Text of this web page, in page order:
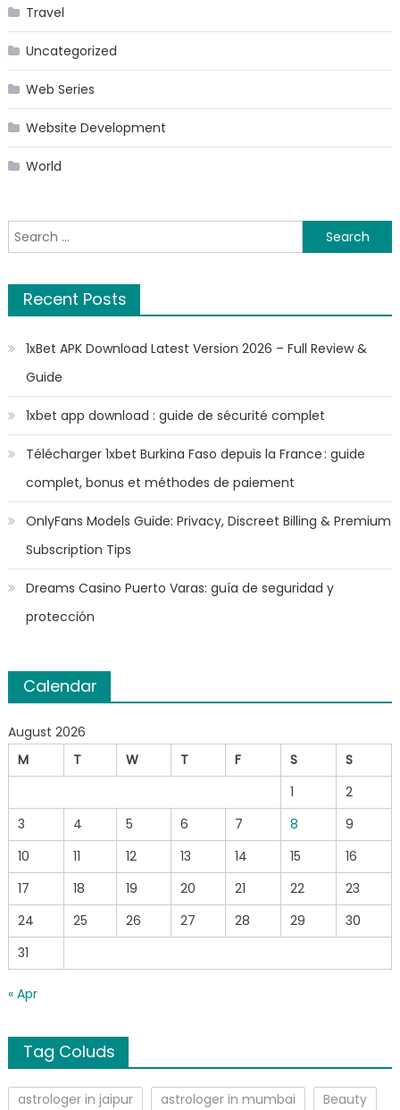
Travel
Uncategorized
Web Series
Website Development
World
Search
for:
Recent Posts
1xBet APK Download Latest Version 2026 – Full Review &
Guide
1xbet app download : guide de sécurité complet
Télécharger 1xbet Burkina Faso depuis la France : guide
complet, bonus et méthodes de paiement
OnlyFans Models Guide: Privacy, Discreet Billing & Premium
Subscription Tips
Dreams Casino Puerto Varas: guía de seguridad y
protección
Calendar
August 2026
M
T W T F S
S
1
2
3
4 5 6 7 8
9
10
11 12 13 14 15
16
17
18 19 20 21 22
23
24
25 26 27 28 29
30
31
« Apr
Tag Coluds
astrologer in jaipur astrologer in mumbai
Beauty